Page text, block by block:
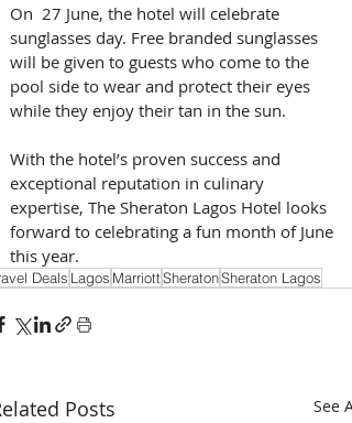
On  27 June, the hotel will celebrate
sunglasses day. Free branded sunglasses
will be given to guests who come to the
pool side to wear and protect their eyes
while they enjoy their tan in the sun.
With the hotel’s proven success and
exceptional reputation in culinary
expertise, The Sheraton Lagos Hotel looks
forward to celebrating a fun month of June
this year.
Deals Lagos MarriottSheratonSheraton Lagos
Posts See All